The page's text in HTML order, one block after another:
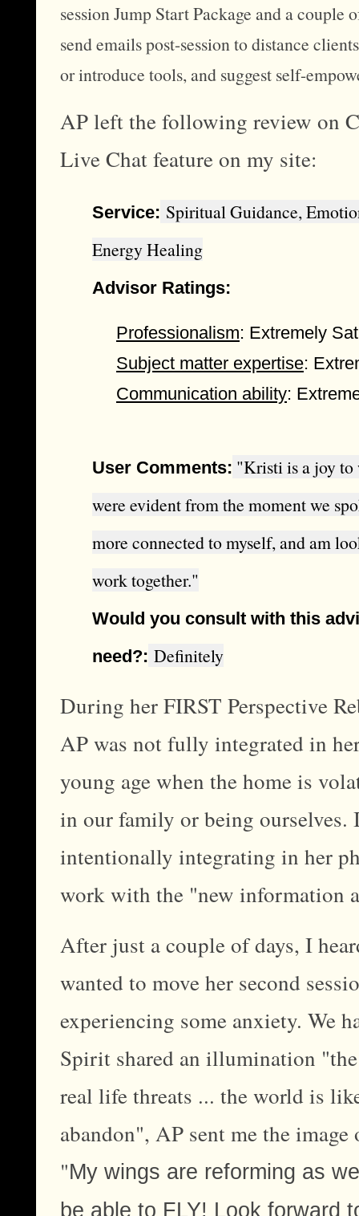
session Jump Start Package and a couple
send emails post-session to distance
or introduce tools, and suggest self-
AP left the following review on
Live Chat feature on my site:
Service: Spiritual Guidance,
Energy Healing
Advisor Ratings:
Professionalism: Extremely
Subject matter expertise:
Communication ability:
User Comments: "Kristi is a joy to
were evident from the moment we
more connected to myself, and am
work together."
Would you consult with this
need?: Definitely
During her FIRST Perspective
AP was not fully integrated in
young age when the home is
in our family or being ourselves.
intentionally integrating in her
work with the "new information
After just a couple of days, I
wanted to move her second
experiencing some anxiety. We
Spirit shared an illumination
real life threats ... the world is
abandon", AP sent me the
"My wings are reforming as
be able to FLY! Look forward